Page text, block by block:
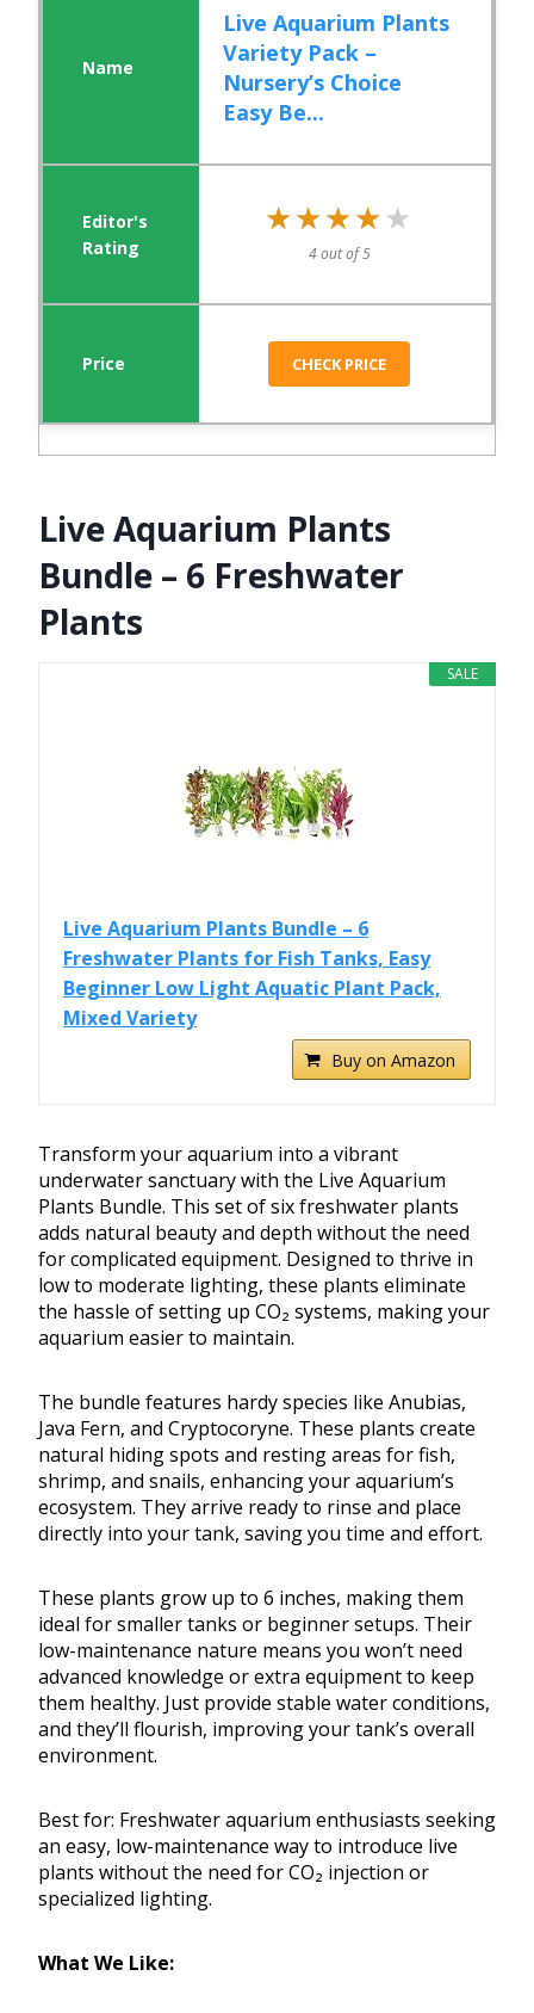
Live Aquarium Plants
Variety Pack –
Nursery’s Choice
Easy Be...
★★★★★
★★★★★
4 out of 5
CHECK PRICE
Live Aquarium Plants
Bundle – 6 Freshwater
Plants
SALE
Live Aquarium Plants Bundle – 6
Freshwater Plants for Fish Tanks, Easy
Beginner Low Light Aquatic Plant Pack,
Mixed Variety
Buy on Amazon
Transform your aquarium into a vibrant
underwater sanctuary with the Live Aquarium
Plants Bundle. This set of six freshwater plants
adds natural beauty and depth without the need
for complicated equipment. Designed to thrive in
low to moderate lighting, these plants eliminate
the hassle of setting up CO₂ systems, making your
aquarium easier to maintain.
The bundle features hardy species like Anubias,
Java Fern, and Cryptocoryne. These plants create
natural hiding spots and resting areas for fish,
shrimp, and snails, enhancing your aquarium’s
ecosystem. They arrive ready to rinse and place
directly into your tank, saving you time and effort.
These plants grow up to 6 inches, making them
ideal for smaller tanks or beginner setups. Their
low-maintenance nature means you won’t need
advanced knowledge or extra equipment to keep
them healthy. Just provide stable water conditions,
and they’ll flourish, improving your tank’s overall
environment.
Best for: Freshwater aquarium enthusiasts seeking
an easy, low-maintenance way to introduce live
plants without the need for CO₂ injection or
specialized lighting.
What We Like: